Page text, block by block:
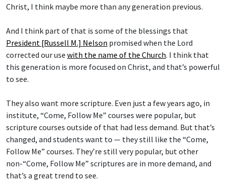
Christ, I think maybe more than any generation previous.
And I think part of that is some of the blessings that
President [Russell M.] Nelson promised when the Lord
corrected our use with the name of the Church. I think that
this generation is more focused on Christ, and that’s powerful
to see.
They also want more scripture. Even just a few years ago, in
institute, “Come, Follow Me” courses were popular, but
scripture courses outside of that had less demand. But that’s
changed, and students want to — they still like the “Come,
Follow Me” courses. They’re still very popular, but other
non-“Come, Follow Me” scriptures are in more demand, and
that’s a great trend to see.